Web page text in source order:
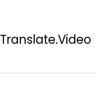
Translate.Video